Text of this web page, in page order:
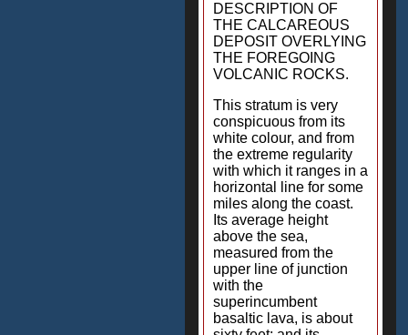
DESCRIPTION OF
THE CALCAREOUS
DEPOSIT OVERLYING
THE FOREGOING
VOLCANIC ROCKS.
This stratum is very
conspicuous from its
white colour, and from
the extreme regularity
with which it ranges in a
horizontal line for some
miles along the coast.
Its average height
above the sea,
measured from the
upper line of junction
with the
superincumbent
basaltic lava, is about